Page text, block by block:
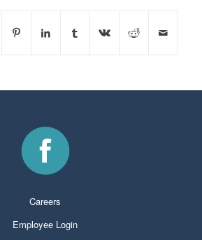
Careers
Employee Login